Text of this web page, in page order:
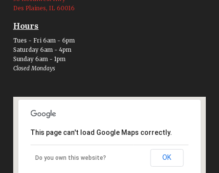
Des Plaines, IL 60016
Hours
Tues - Fri 6am - 6pm
Saturday 6am - 4pm
Sunday 6am - 1pm
Closed Mondays
This page can't load Google Maps correctly.
Do you own this website? OK